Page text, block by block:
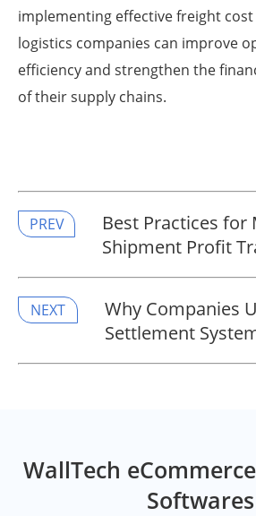
implementing effective freight
logistics companies can improve
efficiency and strengthen the
of their supply chains.
PREV
Best Practices for
Shipment Profit
NEXT
Why Companies
Settlement
WallTech
Softwares